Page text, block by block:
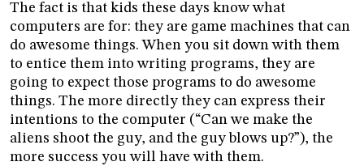
The fact is that kids these days know what
computers are for: they are game machines that can
do awesome things. When you sit down with them
to entice them into writing programs, they are
going to expect those programs to do awesome
things. The more directly they can express their
intentions to the computer (“Can we make the
aliens shoot the guy, and the guy blows up?”), the
more success you will have with them.